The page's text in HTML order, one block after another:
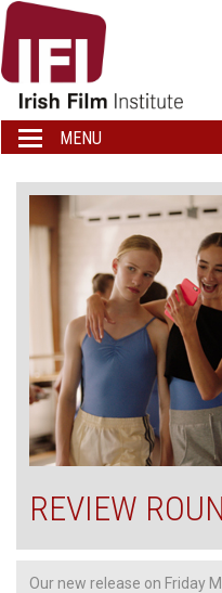
IRISH
FILM
LOGO
Toggle
navigation
MENU
REVIEW
Our new release on Friday